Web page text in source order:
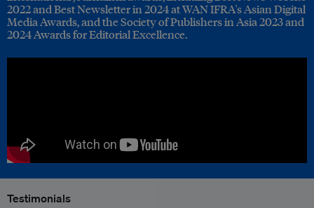
2022 and Best Newsletter in 2024 at WAN IFRA's Asian Digital
Media Awards, and the Society of Publishers in Asia 2023 and
2024 Awards for Editorial Excellence.
Testimonials